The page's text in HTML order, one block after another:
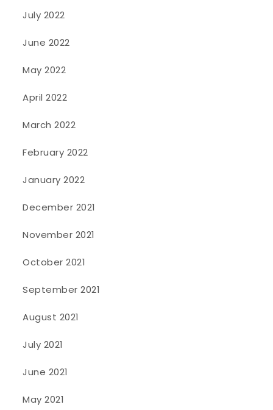
July 2022
June 2022
May 2022
April 2022
March 2022
February 2022
January 2022
December 2021
November 2021
October 2021
September 2021
August 2021
July 2021
June 2021
May 2021